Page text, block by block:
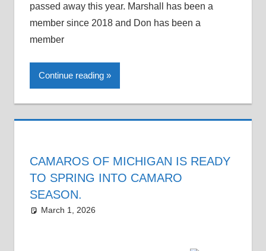
passed away this year. Marshall has been a
member since 2018 and Don has been a
member
Continue reading
CAMAROS OF MICHIGAN IS READY
TO SPRING INTO CAMARO
SEASON.
March 1, 2026